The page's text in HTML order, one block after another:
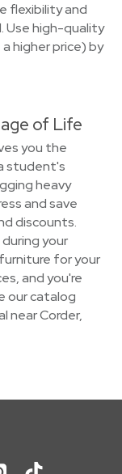
flexibility and
Use high-quality
higher price) by
of Life
you the
student's
heavy
and save
discounts.
your
for your
and you're
our catalog
near Corder,